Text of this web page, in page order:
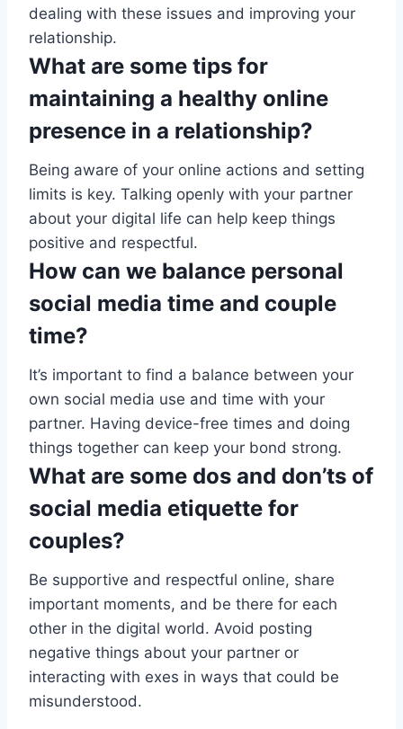
dealing with these issues and improving your
relationship.
What are some tips for
maintaining a healthy online
presence in a relationship?
Being aware of your online actions and setting
limits is key. Talking openly with your partner
about your digital life can help keep things
positive and respectful.
How can we balance personal
social media time and couple
time?
It’s important to find a balance between your
own social media use and time with your
partner. Having device-free times and doing
things together can keep your bond strong.
What are some dos and don’ts of
social media etiquette for
couples?
Be supportive and respectful online, share
important moments, and be there for each
other in the digital world. Avoid posting
negative things about your partner or
interacting with exes in ways that could be
misunderstood.